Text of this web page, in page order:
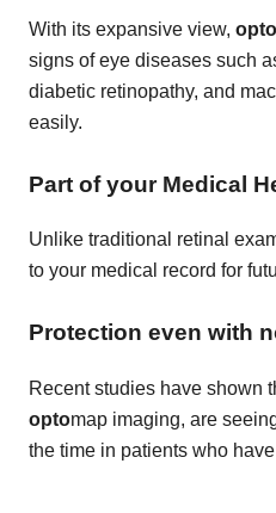
With its expansive view, opto
signs of eye diseases such
diabetic retinopathy, and
easily.
Part of your Medical
Unlike traditional retinal
to your medical record for
Protection even with
Recent studies have shown
optomap imaging, are
the time in patients who